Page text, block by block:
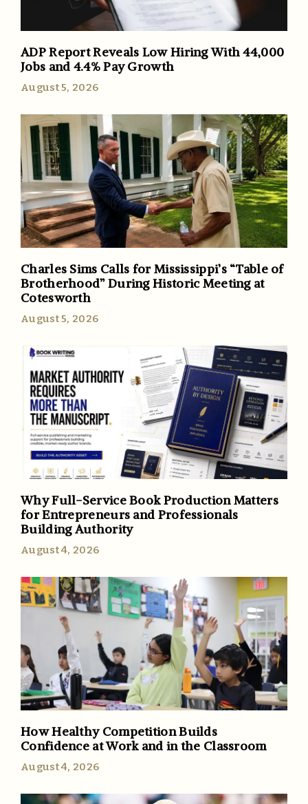
ADP Report Reveals Low Hiring With 44,000
Jobs and 4.4% Pay Growth
August 5, 2026
Charles Sims Calls for Mississippi’s “Table of
Brotherhood” During Historic Meeting at
Cotesworth
August 5, 2026
Why Full-Service Book Production Matters
for Entrepreneurs and Professionals
Building Authority
August 4, 2026
How Healthy Competition Builds
Confidence at Work and in the Classroom
August 4, 2026